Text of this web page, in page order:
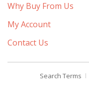
Why Buy From Us
My Account
Contact Us
Search Terms